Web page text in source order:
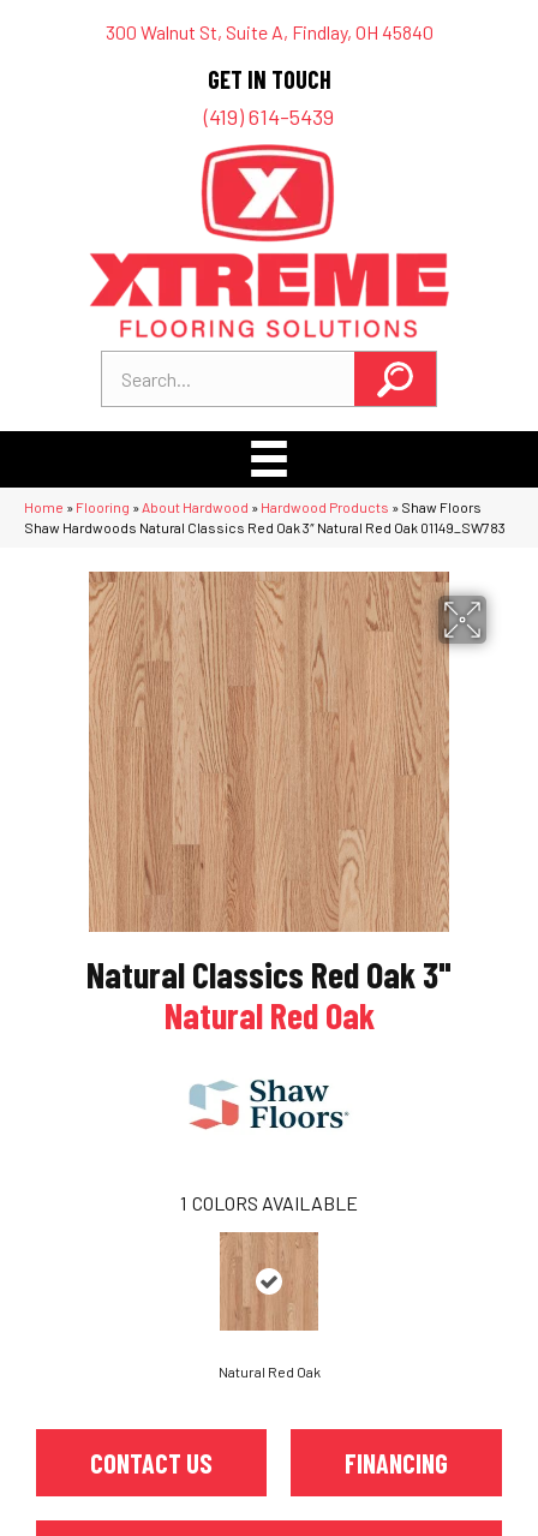
300 Walnut St, Suite A, Findlay, OH 45840
GET IN TOUCH
(419) 614-5439
Home » Flooring » About Hardwood » Hardwood Products » Shaw Floors
Shaw Hardwoods Natural Classics Red Oak 3″ Natural Red Oak 01149_SW783
Natural Classics Red Oak 3"
Natural Red Oak
1 COLORS AVAILABLE
Natural Red Oak
CONTACT US FINANCING